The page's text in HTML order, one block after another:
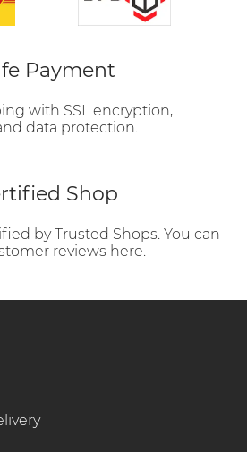
Payment
with SSL encryption,
data protection.
Shop
by Trusted Shops. You can
reviews here.